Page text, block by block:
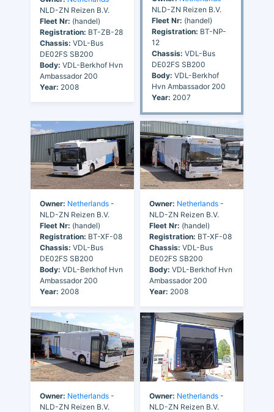
NLD-ZN Reizen B.V.
Fleet Nr: (handel)
Registration: BT-ZB-28
Chassis: VDL-Bus
DE02FS SB200
Body: VDL-Berkhof Hvn
Ambassador 200
Year: 2008
NLD-ZN Reizen B.V.
Fleet Nr: (handel)
Registration: BT-NP-
12
Chassis: VDL-Bus
DE02FS SB200
Body: VDL-Berkhof
Hvn Ambassador 200
Year: 2007
Owner: Netherlands -
NLD-ZN Reizen B.V.
Fleet Nr: (handel)
Registration: BT-XF-08
Chassis: VDL-Bus
DE02FS SB200
Body: VDL-Berkhof Hvn
Ambassador 200
Year: 2008
Owner: Netherlands -
NLD-ZN Reizen B.V.
Fleet Nr: (handel)
Registration: BT-XF-08
Chassis: VDL-Bus
DE02FS SB200
Body: VDL-Berkhof Hvn
Ambassador 200
Year: 2008
Owner: Netherlands -
NLD-ZN Reizen B.V.
Owner: Netherlands -
NLD-ZN Reizen B.V.